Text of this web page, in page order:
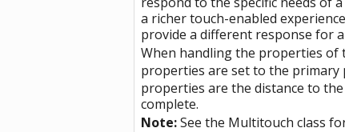
a richer touch-enabled
provide a different response for
When handling the properties of
properties are set to the primary
properties are the distance to
complete.
Note:See the Multitouch class